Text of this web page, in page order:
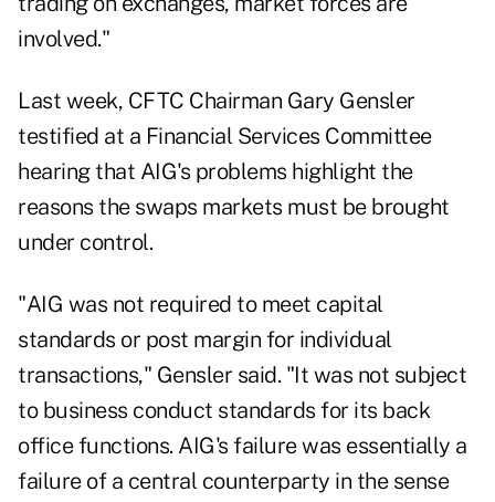
involved."
Last week, CFTC Chairman Gary Gensler
testified at a Financial Services Committee
hearing that AIG's problems highlight the
reasons the swaps markets must be brought
under control.
"AIG was not required to meet capital
standards or post margin for individual
transactions," Gensler said. "It was not subject
to business conduct standards for its back
office functions. AIG's failure was essentially a
failure of a central counterparty in the sense